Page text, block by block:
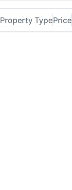
Property TypePrice